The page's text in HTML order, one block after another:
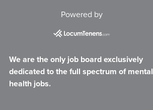
Powered by
We are the only job board exclusively
dedicated to the full spectrum of mental
health jobs.